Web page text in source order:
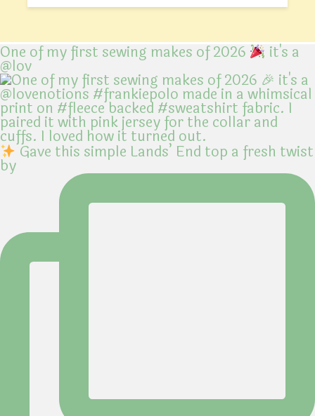
One of my first sewing makes of 2026 it's a
@lov
Gave this simple Lands’ End top a fresh twist
by